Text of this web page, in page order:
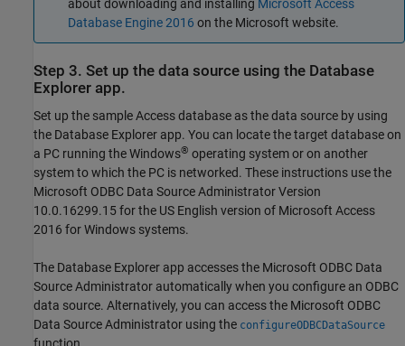
about downloading and installing Microsoft Access
Database Engine 2016 on the Microsoft website.
Step 3. Set up the data source using the Database
Explorer app.
Set up the sample Access database as the data source by using
the Database Explorer app. You can locate the target database on
a PC running the Windows® operating system or on another
system to which the PC is networked. These instructions use the
Microsoft ODBC Data Source Administrator Version
10.0.16299.15 for the US English version of Microsoft Access
2016 for Windows systems.
The Database Explorer app accesses the Microsoft ODBC Data
Source Administrator automatically when you configure an ODBC
data source. Alternatively, you can access the Microsoft ODBC
Data Source Administrator using the configureODBCDataSource